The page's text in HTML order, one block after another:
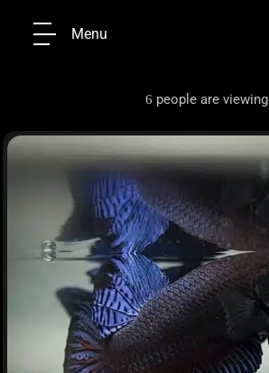
Menu
6 people are viewing